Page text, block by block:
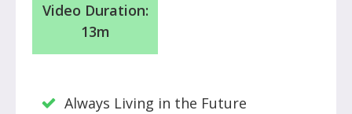
Video Duration:
13m
Always Living in the Future